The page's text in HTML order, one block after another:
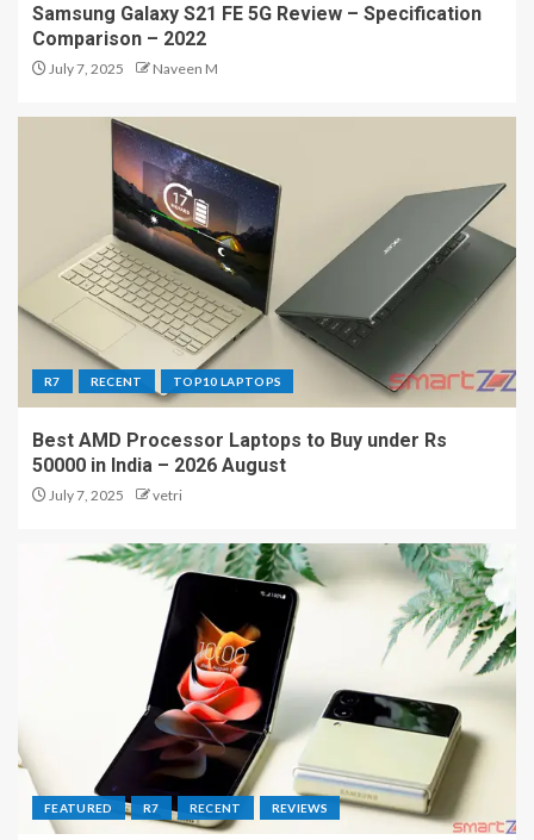
Samsung Galaxy S21 FE 5G Review – Specification
Comparison – 2022
July 7, 2025 Naveen M
R7 RECENT TOP10 LAPTOPS
Best AMD Processor Laptops to Buy under Rs
50000 in India – 2026 August
July 7, 2025 vetri
FEATURED R7 RECENT REVIEWS